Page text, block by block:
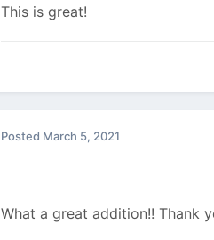
This is great!
Posted March 5, 2021
What a great addition!! Thank